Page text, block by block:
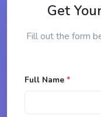
Get
Fill out the form
Full Name *